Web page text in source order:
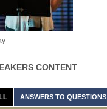
CONTENT
ANSWERS TO QUESTIONS